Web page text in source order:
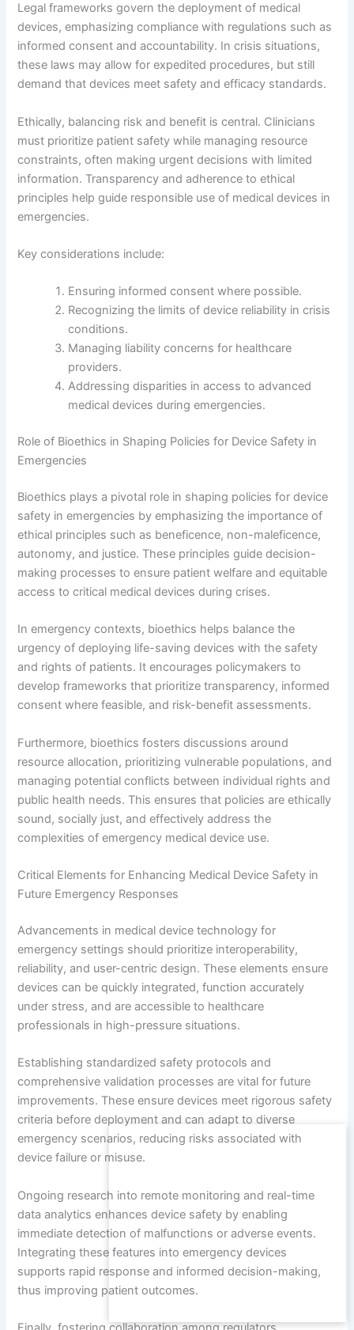
Legal frameworks govern the deployment of medical
devices, emphasizing compliance with regulations such as
informed consent and accountability. In crisis situations,
these laws may allow for expedited procedures, but still
demand that devices meet safety and efficacy standards.
Ethically, balancing risk and benefit is central. Clinicians
must prioritize patient safety while managing resource
constraints, often making urgent decisions with limited
information. Transparency and adherence to ethical
principles help guide responsible use of medical devices in
emergencies.
Key considerations include:
Ensuring informed consent where possible.
Recognizing the limits of device reliability in crisis
conditions.
Managing liability concerns for healthcare
providers.
Addressing disparities in access to advanced
medical devices during emergencies.
Role of Bioethics in Shaping Policies for Device Safety in
Emergencies
Bioethics plays a pivotal role in shaping policies for device
safety in emergencies by emphasizing the importance of
ethical principles such as beneficence, non-maleficence,
autonomy, and justice. These principles guide decision-
making processes to ensure patient welfare and equitable
access to critical medical devices during crises.
In emergency contexts, bioethics helps balance the
urgency of deploying life-saving devices with the safety
and rights of patients. It encourages policymakers to
develop frameworks that prioritize transparency, informed
consent where feasible, and risk-benefit assessments.
Furthermore, bioethics fosters discussions around
resource allocation, prioritizing vulnerable populations, and
managing potential conflicts between individual rights and
public health needs. This ensures that policies are ethically
sound, socially just, and effectively address the
complexities of emergency medical device use.
Critical Elements for Enhancing Medical Device Safety in
Future Emergency Responses
Advancements in medical device technology for
emergency settings should prioritize interoperability,
reliability, and user-centric design. These elements ensure
devices can be quickly integrated, function accurately
under stress, and are accessible to healthcare
professionals in high-pressure situations.
Establishing standardized safety protocols and
comprehensive validation processes are vital for future
improvements. These ensure devices meet rigorous safety
criteria before deployment and can adapt to diverse
emergency scenarios, reducing risks associated with
device failure or misuse.
Ongoing research into remote monitoring and real-time
data analytics enhances device safety by enabling
immediate detection of malfunctions or adverse events.
Integrating these features into emergency devices
supports rapid response and informed decision-making,
thus improving patient outcomes.